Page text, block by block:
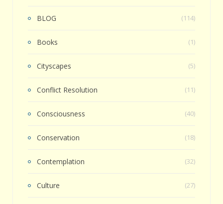
BLOG (114)
Books (1)
Cityscapes (5)
Conflict Resolution (11)
Consciousness (40)
Conservation (18)
Contemplation (32)
Culture (27)